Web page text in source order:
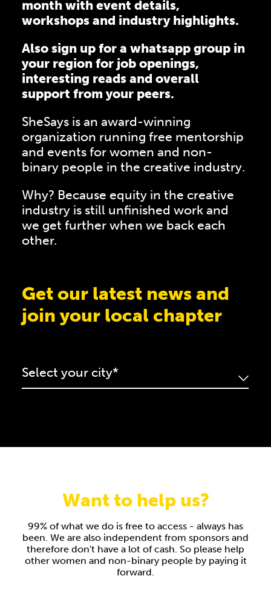
Get our latest news and
join your local chapter
Select your city*
month with event details,
workshops and industry highlights.
Also sign up for a whatsapp group in
your region for job openings,
interesting reads and overall
support from your peers.
SheSays is an award-winning
organization running free mentorship
and events for women and non-
binary people in the creative industry.
Why? Because equity in the creative
industry is still unfinished work and
we get further when we back each
other.
Want to help us?
99% of what we do is free to access - always has
been. We are also independent from sponsors and
therefore don't have a lot of cash. So please help
other women and non-binary people by paying it
forward.